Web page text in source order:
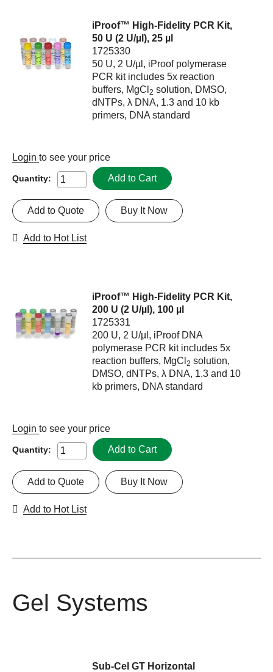
iProof™ High-Fidelity PCR Kit,
50 U (2 U/µl), 25 µl
1725330
50 U, 2 U/µl, iProof polymerase
PCR kit includes 5x reaction
buffers, MgCl2 solution, DMSO,
dNTPs, λ DNA, 1.3 and 10 kb
primers, DNA standard
Login to see your price
Quantity: Add to Cart
Buy It Now
Add to Quote
Add to Hot List
iProof™ High-Fidelity PCR Kit,
200 U (2 U/µl), 100 µl
1725331
200 U, 2 U/µl, iProof DNA
polymerase PCR kit includes 5x
reaction buffers, MgCl2 solution,
DMSO, dNTPs, λ DNA, 1.3 and 10
kb primers, DNA standard
Login to see your price
Quantity: Add to Cart
Buy It Now
Add to Quote
Add to Hot List
Gel Systems
Sub-Cel GT Horizontal